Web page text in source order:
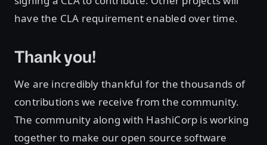
have the CLA requirement enabled over time.
Thank you!
We are incredibly thankful for the thousands of
contributions we receive from the community.
The community along with HashiCorp is working
together to make our open source software